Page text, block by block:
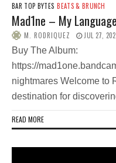
BAR TOP BYTES BEATS & BRUNCH
Mad1ne – My
M. RODRIQUEZ JUL 27,
Buy The Album:
https://
nightmares Welcome to
destination for
READ MORE